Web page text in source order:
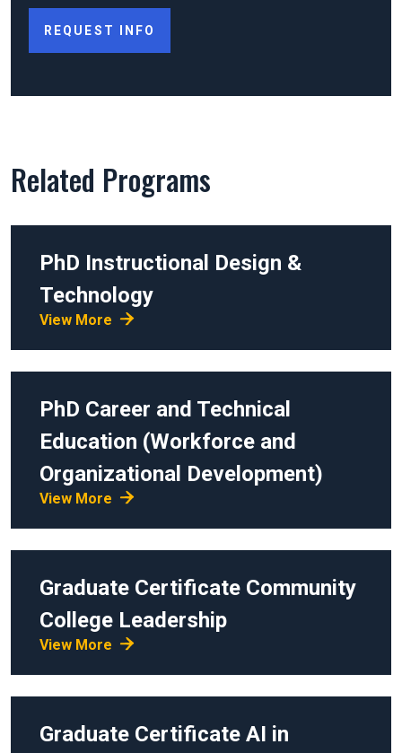
REQUEST INFO
Related Programs
PhD Instructional Design &
Technology
View More
PhD Career and Technical
Education (Workforce and
Organizational Development)
View More
Graduate Certificate Community
College Leadership
View More
Graduate Certificate AI in